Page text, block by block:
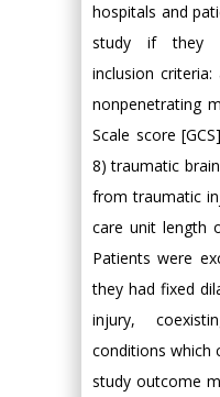
hospitals and
study if they
inclusion
nonpenetrating
Scale score
8) traumatic
from traumatic
care unit length
Patients were
they had fixed
injury,
conditions which
study outcome